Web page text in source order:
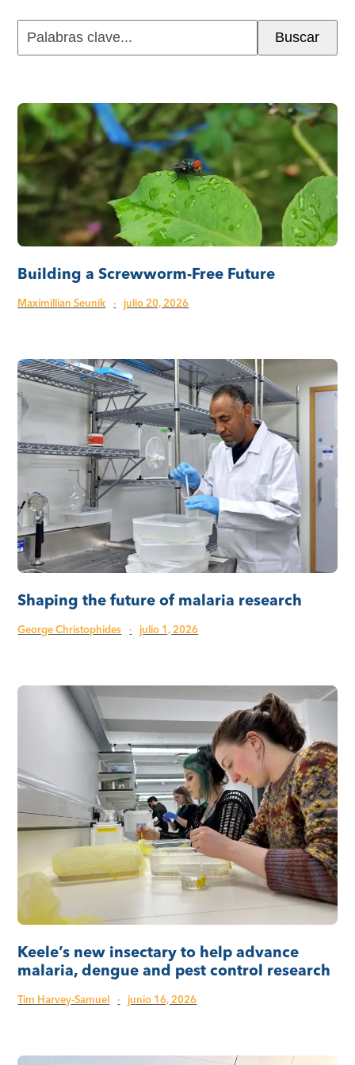
Palabras
Buscar
Building a Screwworm-Free Future
Maximillian Seunik · julio 20, 2026
Shaping the future of malaria research
George Christophides · julio 1, 2026
Keele’s new insectary to help advance
malaria, dengue and pest control research
Tim Harvey-Samuel · junio 16, 2026